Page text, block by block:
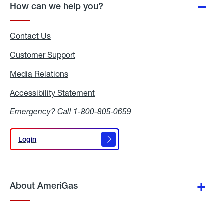
How can we help you?
Contact Us
Customer Support
Media Relations
Accessibility Statement
Emergency? Call 1-800-805-0659
Login
Login
About AmeriGas